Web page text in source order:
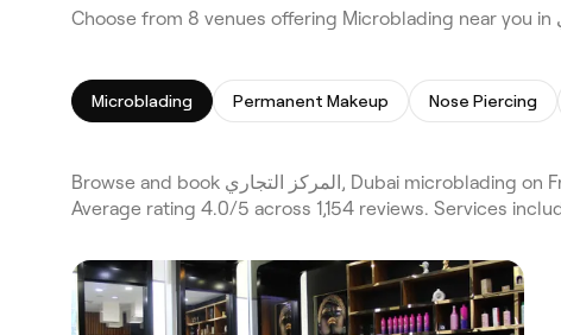
Microblading Permanent Makeup Nose Piercing
Browse and book المركز التجاري, Dubai microblading on Fresha. Compare 8 verified microblading across Business Bay and Dubai and the wider المركز التجاري, Dubai area.
Average rating 4.0/5 across 1,154 reviews. Services